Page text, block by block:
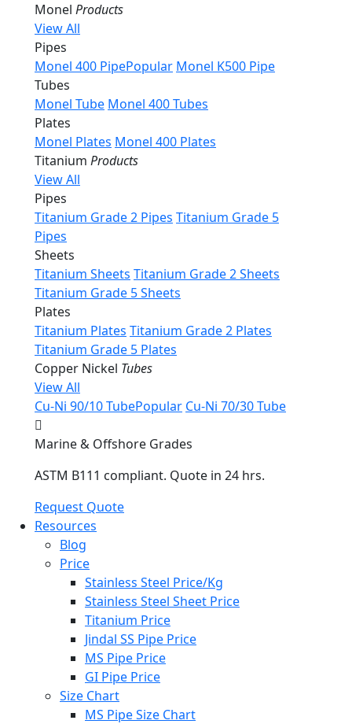
Monel Products
View All
Pipes
Monel 400 PipePopular Monel K500 Pipe
Tubes
Monel Tube Monel 400 Tubes
Plates
Monel Plates Monel 400 Plates
Titanium Products
View All
Pipes
Titanium Grade 2 Pipes Titanium Grade 5
Pipes
Sheets
Titanium Sheets Titanium Grade 2 Sheets
Titanium Grade 5 Sheets
Plates
Titanium Plates Titanium Grade 2 Plates
Titanium Grade 5 Plates
Copper Nickel Tubes
View All
Cu-Ni 90/10 TubePopular Cu-Ni 70/30 Tube
Marine & Offshore Grades
ASTM B111 compliant. Quote in 24 hrs.
Request Quote
Resources
Blog
Price
Stainless Steel Price/Kg
Stainless Steel Sheet Price
Titanium Price
Jindal SS Pipe Price
MS Pipe Price
GI Pipe Price
Size Chart
MS Pipe Size Chart